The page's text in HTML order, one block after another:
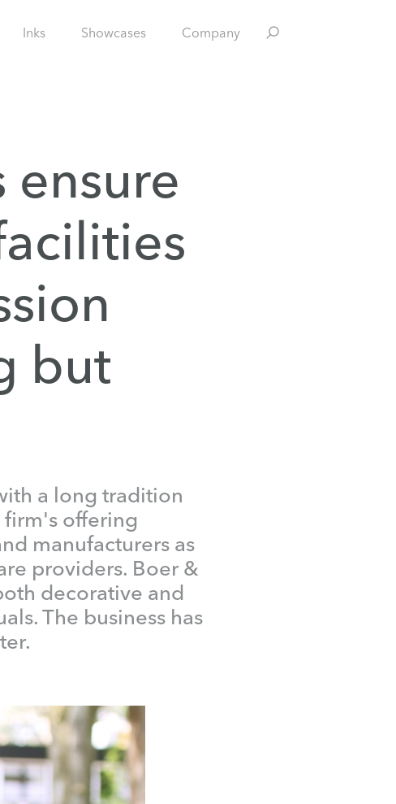
Inks Showcases Company
ensure
but
a long tradition
offering
manufacturers as
providers. Boer &
decorative and
The business has